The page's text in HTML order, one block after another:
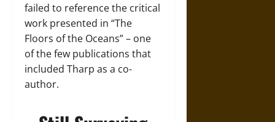
failed to reference the critical
work presented in “The
Floors of the Oceans” – one
of the few publications that
included Tharp as a co-
author.